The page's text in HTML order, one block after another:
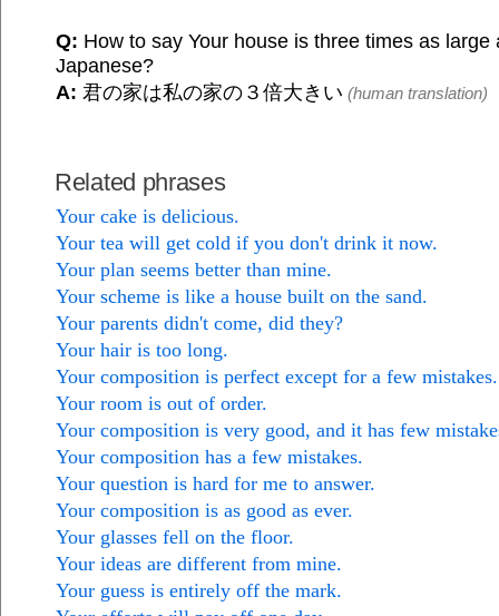
Q: How to say Your house is three times as large
Japanese?
A: 君の家は私の家の３倍大きい (human translation)
Related phrases
Your cake is delicious.
Your tea will get cold if you don't drink it now.
Your plan seems better than mine.
Your scheme is like a house built on the sand.
Your parents didn't come, did they?
Your hair is too long.
Your composition is perfect except for a few mistakes.
Your room is out of order.
Your composition is very good, and it has few
Your composition has a few mistakes.
Your question is hard for me to answer.
Your composition is as good as ever.
Your glasses fell on the floor.
Your ideas are different from mine.
Your guess is entirely off the mark.